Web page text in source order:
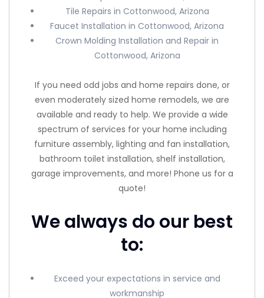
Tile Repairs in Cottonwood, Arizona
Faucet Installation in Cottonwood, Arizona
Crown Molding Installation and Repair in
Cottonwood, Arizona
If you need odd jobs and home repairs done, or
even moderately sized home remodels, we are
available and ready to help. We provide a wide
spectrum of services for your home including
furniture assembly, lighting and fan installation,
bathroom toilet installation, shelf installation,
garage improvements, and more! Phone us for a
quote!
We always do our best
to:
Exceed your expectations in service and
workmanship